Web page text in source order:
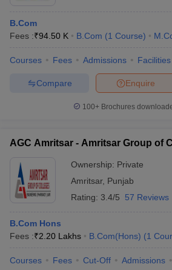
B.Com
Fees :₹94.50 K B.Com (1 Course)
Courses Fees Admissions Facilities
Enquire
Compare
100+ Brochures
AGC Amritsar - Amritsar Group of
Ownership: Private
Amritsar, Punjab
Rating: 3.4/5 57 Reviews
B.Com Hons
Fees :₹2.20 Lakhs B.Com(Hons) (1
Courses Fees Cut-Off Admissions